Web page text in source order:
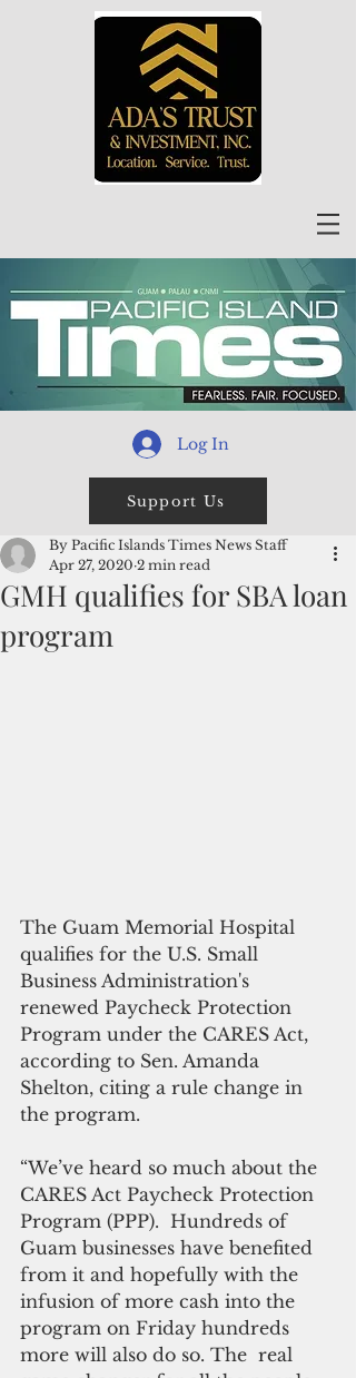
Log In
Support Us
GMH qualifies for SBA loan
program
By Pacific Islands Times News Staff
Apr 27, 2020 2 min read
The Guam Memorial Hospital
qualifies for the U.S. Small
Business Administration's
renewed Paycheck Protection
Program under the CARES Act,
according to Sen. Amanda
Shelton, citing a rule change in
the program.
“We’ve heard so much about the
CARES Act Paycheck Protection
Program (PPP).  Hundreds of
Guam businesses have benefited
from it and hopefully with the
infusion of more cash into the
program on Friday hundreds
more will also do so. The  real